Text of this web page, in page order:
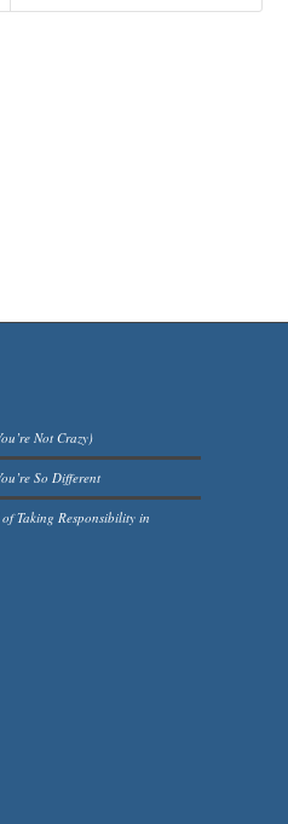
Not Crazy)
So Different
of Taking Responsibility in